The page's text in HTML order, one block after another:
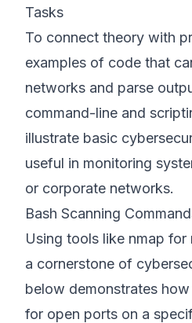
Tasks
To connect theory with
examples of code that
networks and parse
command-line and
illustrate basic
useful in monitoring
or corporate networks.
Bash Scanning
Using tools like nmap
a cornerstone of
below demonstrates
for open ports on a